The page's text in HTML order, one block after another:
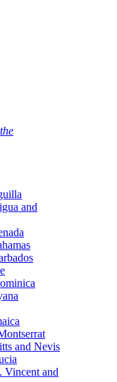
and
and Nevis
Vincent and